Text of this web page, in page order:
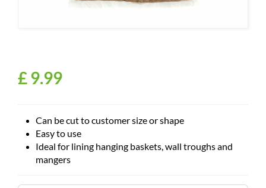
£9.99
Can be cut to customer size or shape
Easy to use
Ideal for lining hanging baskets, wall troughs and
mangers